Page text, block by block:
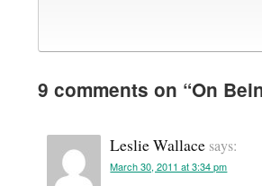
9 comments on “On
Leslie Wallace says:
March 30, 2011 at 3:34 pm